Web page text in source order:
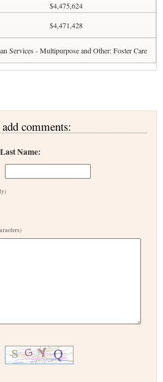
$4,475,624
$4,471,428
Services - Multipurpose and Other: Foster Care
comments:
Last Name: